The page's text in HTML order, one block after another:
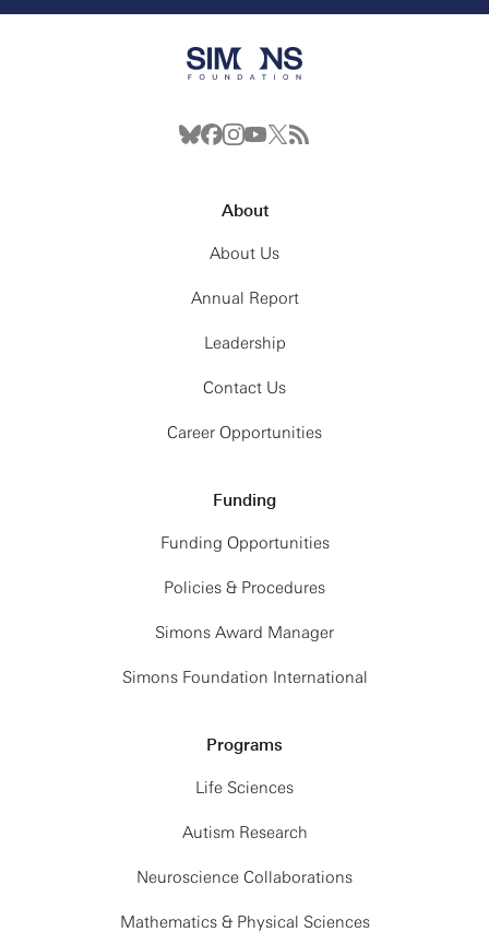
About
About Us
Annual Report
Leadership
Contact Us
Career Opportunities
Funding
Funding Opportunities
Policies & Procedures
Simons Award Manager
Simons Foundation International
Programs
Life Sciences
Autism Research
Neuroscience Collaborations
Mathematics & Physical Sciences